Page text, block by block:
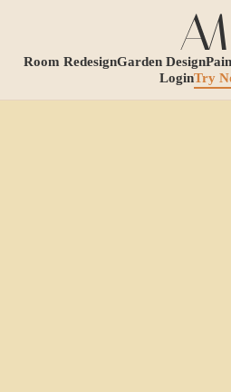
Room RedesignGarden Design
LoginTry